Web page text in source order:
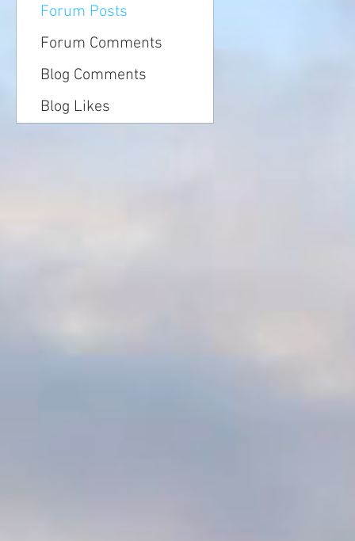
Forum Posts
Forum Comments
Blog Comments
Blog Likes